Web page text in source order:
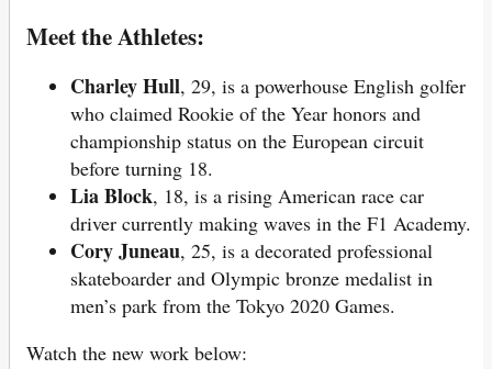
Meet the Athletes:
Charley Hull, 29, is a powerhouse English golfer
who claimed Rookie of the Year honors and
championship status on the European circuit
before turning 18.
Lia Block, 18, is a rising American race car
driver currently making waves in the F1 Academy.
Cory Juneau, 25, is a decorated professional
skateboarder and Olympic bronze medalist in
men’s park from the Tokyo 2020 Games.
Watch the new work below: